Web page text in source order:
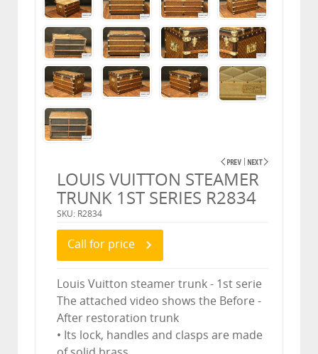
LOUIS VUITTON STEAMER
TRUNK 1ST SERIES R2834
SKU: R2834
Call for price
Louis Vuitton steamer trunk - 1st serie
The attached video shows the Before -
After restoration trunk
• Its lock, handles and clasps are made